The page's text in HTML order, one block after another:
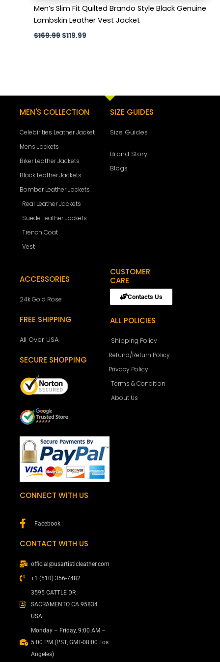
Men’s Slim Fit Quilted Brando Style Black Genuine
Lambskin Leather Vest Jacket
$169.99 $119.99
MEN'S COLLECTION
Celebirities Leather Jacket
Mens Jackets
Biker Leather Jackets
Black Leather Jackets
Bomber Leather Jackets
Real Leather Jackets
Suede Leather Jackets
Trench Coat
Vest
SIZE GUIDES
Size Guides
Brand Story
Blogs
ACCESSORIES
24k Gold Rose
FREE SHIPPING
All Over USA
SECURE SHOPPING
CUSTOMER
CARE
Contacts Us
ALL POLICIES
Shipping Policy
Refund/Return Policy
Privacy Policy
Terms & Condition
About Us
CONNECT WITH US
Facebook
CONTACT WITH US
official@usartisticleather.com
+1 (510) 356-7482
3595 CATTLE DR
SACRAMENTO CA 95834
USA
Monday – Friday, 9:00 AM –
5:00 PM (PST, GMT-08:00 Los
Angeles)